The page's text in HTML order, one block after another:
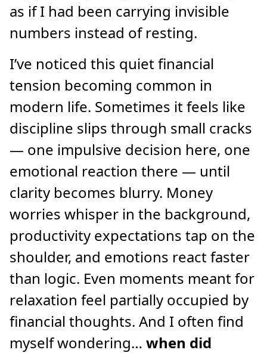
as if I had been carrying invisible
numbers instead of resting.
I’ve noticed this quiet financial
tension becoming common in
modern life. Sometimes it feels like
discipline slips through small cracks
— one impulsive decision here, one
emotional reaction there — until
clarity becomes blurry. Money
worries whisper in the background,
productivity expectations tap on the
shoulder, and emotions react faster
than logic. Even moments meant for
relaxation feel partially occupied by
financial thoughts. And I often find
myself wondering… when did